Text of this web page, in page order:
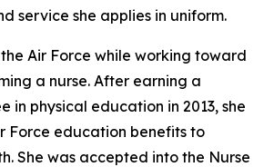
service she applies in uniform.
Air Force while working toward
a nurse. After earning a
in physical education in 2013, she
Force education benefits to
She was accepted into the Nurse